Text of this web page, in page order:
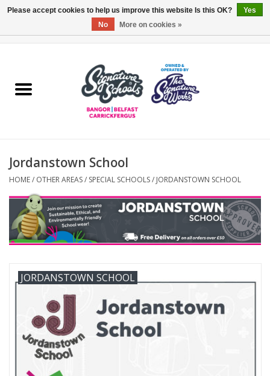
ARDS & NORTH DOWN
OTHER AREAS
COLLEGES
ESSENTIALS
Contact Us
Jordanstown School
HOME/ OTHER AREAS/ SPECIAL SCHOOLS/ JORDANSTOWN SCHOOL
JORDANSTOWN SCHOOL
Please accept cookies to help us improve this website Is this OK?
Yes
No
More on cookies »